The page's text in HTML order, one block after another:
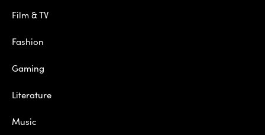
Film & TV
Fashion
Gaming
Literature
Music